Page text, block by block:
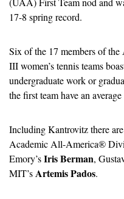
17-8 spring record.
Six of the 17 members of
III women’s tennis teams
undergraduate work or
the first team have an
Including Kantrovitz there
Academic All-America®
Emory’s Iris Berman,
MIT’s Artemis Pados.